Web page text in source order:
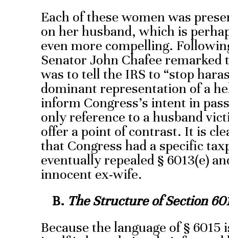
Each of these women was
on her husband, which is
even more compelling.
Senator John Chafee
was to tell the IRS to “stop
dominant representation of a
inform Congress’s intent in
only reference to a husband
offer a point of contrast. It is
that Congress had a specific
eventually repealed § 6013(e)
innocent ex-wife.
B. The Structure of Section
Because the language of §